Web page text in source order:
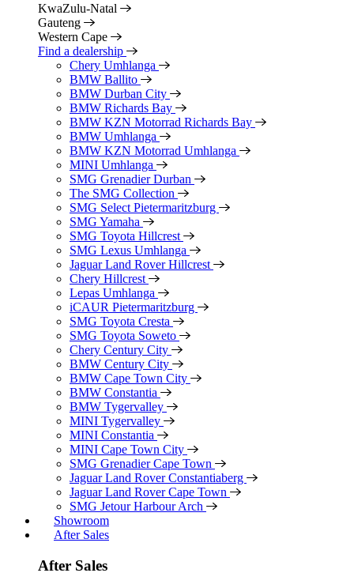
KwaZulu-Natal
Gauteng
Western Cape
Find a dealership
Chery Umhlanga
BMW Ballito
BMW Durban City
BMW Richards Bay
BMW KZN Motorrad Richards Bay
BMW Umhlanga
BMW KZN Motorrad Umhlanga
MINI Umhlanga
SMG Grenadier Durban
The SMG Collection
SMG Select Pietermaritzburg
SMG Yamaha
SMG Toyota Hillcrest
SMG Lexus Umhlanga
Jaguar Land Rover Hillcrest
Chery Hillcrest
Lepas Umhlanga
iCAUR Pietermaritzburg
SMG Toyota Cresta
SMG Toyota Soweto
Chery Century City
BMW Century City
BMW Cape Town City
BMW Constantia
BMW Tygervalley
MINI Tygervalley
MINI Constantia
MINI Cape Town City
SMG Grenadier Cape Town
Jaguar Land Rover Constantiaberg
Jaguar Land Rover Cape Town
SMG Jetour Harbour Arch
Showroom
After Sales
After Sales